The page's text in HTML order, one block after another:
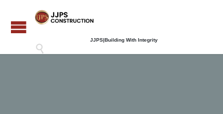
JJPS|Building With Integrity
